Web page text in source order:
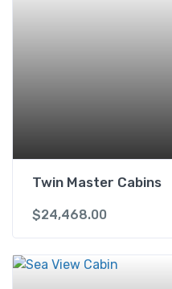
Twin Master Cabins
$24,468.00